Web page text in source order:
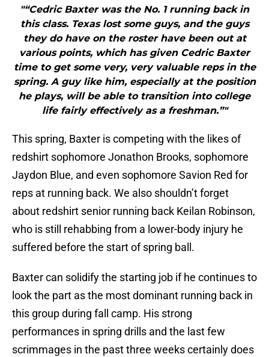
"“Cedric Baxter was the No. 1 running back in
this class. Texas lost some guys, and the guys
they do have on the roster have been out at
various points, which has given Cedric Baxter
time to get some very, very valuable reps in the
spring. A guy like him, especially at the position
he plays, will be able to transition into college
life fairly effectively as a freshman.”"
This spring, Baxter is competing with the likes of
redshirt sophomore Jonathon Brooks, sophomore
Jaydon Blue, and even sophomore Savion Red for
reps at running back. We also shouldn’t forget
about redshirt senior running back Keilan Robinson,
who is still rehabbing from a lower-body injury he
suffered before the start of spring ball.
Baxter can solidify the starting job if he continues to
look the part as the most dominant running back in
this group during fall camp. His strong
performances in spring drills and the last few
scrimmages in the past three weeks certainly does